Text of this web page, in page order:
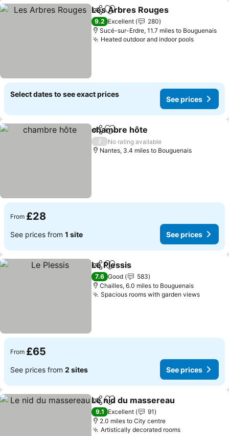
ShareAdd to favourites
Les Arbres Rouges
9.2 Excellent
280
Sucé-sur-Erdre, 11.7 miles to Bouguenais
Heated outdoor and indoor pools
Select dates to see exact prices
See prices
ShareAdd to favourites
chambre hôte
/
No rating available
Nantes, 3.4 miles to Bouguenais
From £28
See prices from 1 site See prices
ShareAdd to favourites
Le Plessis
7.6 Good
583
Chailles, 6.0 miles to Bouguenais
Spacious rooms with garden views
From £65
See prices from 2 sites See prices
ShareAdd to favourites
Le nid du massereau
9.1 Excellent
91
2.0 miles to City centre
Artistically decorated rooms